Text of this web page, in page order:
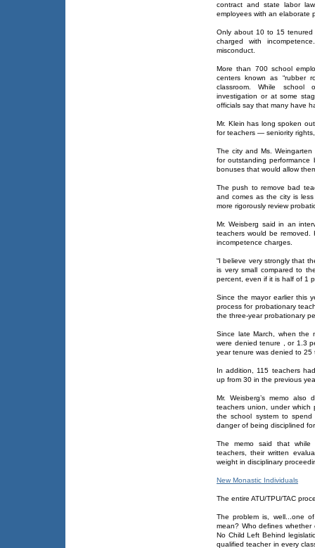
contract and state labor
employees with an elaborate
Only about 10 to 15
charged with
misconduct.
More than 700 school
centers known as “rubber
classroom. While school
investigation or at some
officials say that many have
Mr. Klein has long spoken
for teachers — seniority
The city and Ms.
for outstanding performance
bonuses that would allow
The push to remove bad
and comes as the city is
more rigorously review
Mr. Weisberg said in an
teachers would be removed.
incompetence charges.
“I believe very strongly that
is very small compared to
percent, even if it is half of 1
Since the mayor earlier this
process for probationary
the three-year probationary
Since late March, when the
were denied tenure , or 1.3
year tenure was denied to
In addition, 115 teachers
up from 30 in the previous
Mr. Weisberg’s memo
teachers union, under which
the school system to
danger of being disciplined
The memo said that while
teachers, their written
weight in disciplinary
New Monastic Individuals
The entire ATU/TPU/TAC
The problem is, well...one
mean? Who defines
No Child Left Behind
qualified teacher in every